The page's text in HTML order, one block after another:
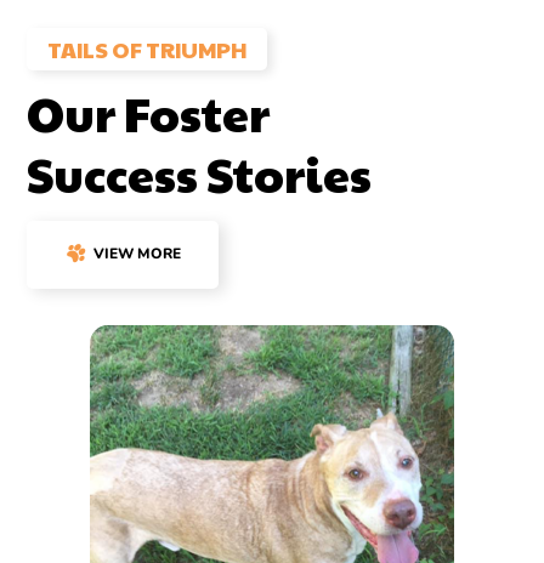
TAILS OF TRIUMPH
Our Foster
Success Stories
VIEW MORE